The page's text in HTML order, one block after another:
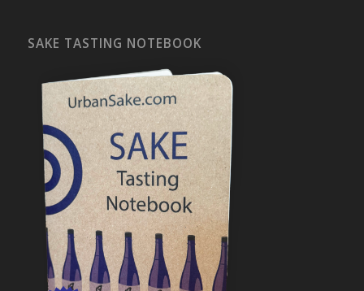
SAKE TASTING NOTEBOOK